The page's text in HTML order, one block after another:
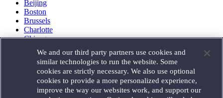
Beijing
Boston
Brussels
Charlotte
Chicago
Houston
London
Los Angeles
Miami
Milan
We and our third party partners use cookies and
similar technologies to run the website. Some
cookies are strictly necessary. We also use optional
cookies to provide a more personalized experience,
improve the way our websites work, and support our